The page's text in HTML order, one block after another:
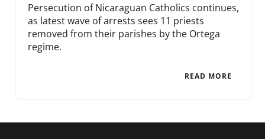
Persecution of Nicaraguan Catholics continues,
as latest wave of arrests sees 11 priests
removed from their parishes by the Ortega
regime.
READ MORE